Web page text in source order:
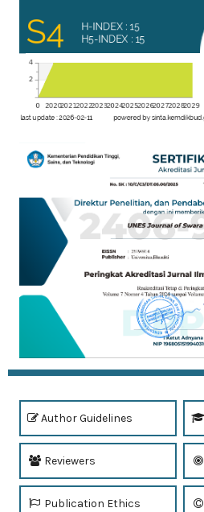
Author Guidelines
Reviewers
Publication Ethics